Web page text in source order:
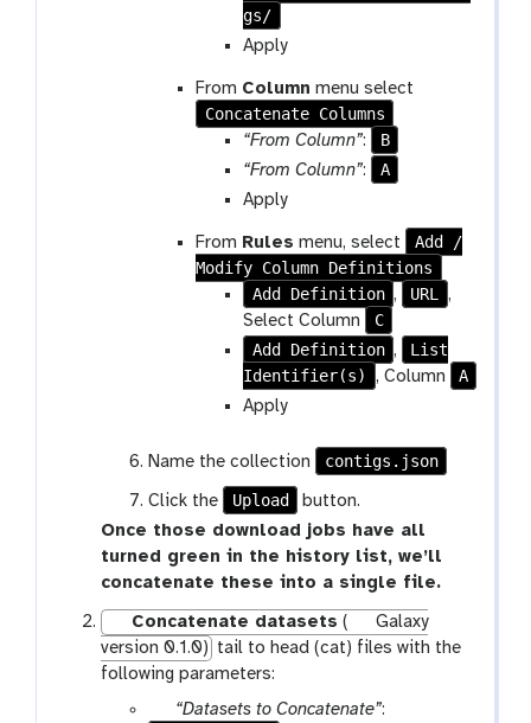
gs/
Apply
From Column menu select
Concatenate Columns
“From Column”:
B
“From Column”:
A
Apply
From Rules menu, select
Add /
Modify Column Definitions
Add Definition , URL
,
Select Column
C
Add Definition ,
List
Identifier(s)
, Column
A
Apply
Name the collection contigs.json
Click the Upload
button.
Once those download jobs have all
turned green in the history list, we’ll
concatenate these into a single file.
Concatenate datasets (
Galaxy
version 0.1.0) tail to head (cat) files with the
following parameters:
p“Datasets to Concatenate”: